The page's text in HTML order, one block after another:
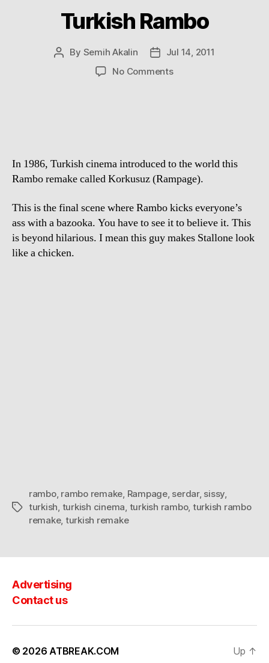
Turkish Rambo
Post
By Semih Akalin
Post
date
Jul 14, 2011
No Commentson
In 1986, Turkish cinema introduced to the world this
Rambo remake called Korkusuz (Rampage).
This is the final scene where Rambo kicks everyone’s
ass with a bazooka. You have to see it to believe it. This
is beyond hilarious. I mean this guy makes Stallone look
like a chicken.
Tags
rambo, rambo remake, Rampage, serdar, sissy,
turkish, turkish cinema, turkish rambo, turkish rambo
remake, turkish remake
Advertising
Contact us
© 2026ATBREAK.COM Up ↑